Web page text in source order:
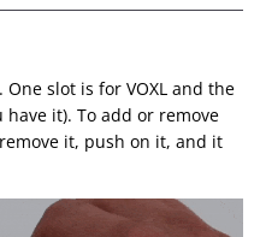
One slot is for VOXL and the
it). To add or remove
it, push on it, and it